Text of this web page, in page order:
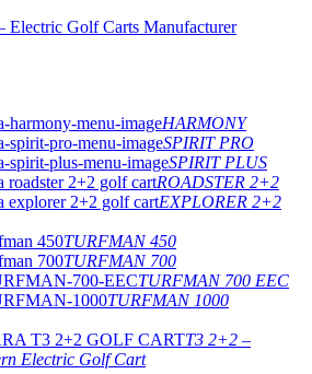
HARMONY
SPIRIT PRO
SPIRIT PLUS
ROADSTER 2+2
EXPLORER 2+2
TURFMAN 450
TURFMAN 700
TURFMAN 700 EEC
TURFMAN 1000
T3 2+2 –
Electric Golf Cart